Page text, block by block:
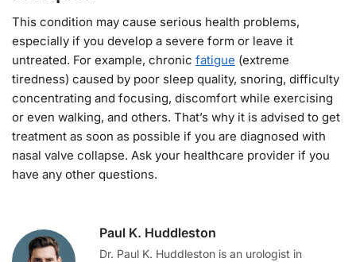
This condition may cause serious health problems,
especially if you develop a severe form or leave it
untreated. For example, chronic fatigue (extreme
tiredness) caused by poor sleep quality, snoring, difficulty
concentrating and focusing, discomfort while exercising
or even walking, and others. That’s why it is advised to get
treatment as soon as possible if you are diagnosed with
nasal valve collapse. Ask your healthcare provider if you
have any other questions.
Paul K. Huddleston
Dr. Paul K. Huddleston is an urologist in